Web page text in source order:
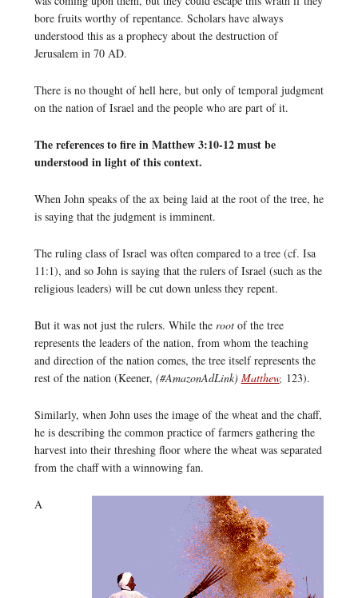
bore fruits worthy of repentance. Scholars have always
understood this as a prophecy about the destruction of
Jerusalem in 70 AD.
There is no thought of hell here, but only of temporal judgment
on the nation of Israel and the people who are part of it.
The references to fire in Matthew 3:10-12 must be
understood in light of this context.
When John speaks of the ax being laid at the root of the tree, he
is saying that the judgment is imminent.
The ruling class of Israel was often compared to a tree (cf. Isa
11:1), and so John is saying that the rulers of Israel (such as the
religious leaders) will be cut down unless they repent.
But it was not just the rulers. While the root of the tree
represents the leaders of the nation, from whom the teaching
and direction of the nation comes, the tree itself represents the
rest of the nation (Keener, (#AmazonAdLink) Matthew, 123).
Similarly, when John uses the image of the wheat and the chaff,
he is describing the common practice of farmers gathering the
harvest into their threshing floor where the wheat was separated
from the chaff with a winnowing fan.
A